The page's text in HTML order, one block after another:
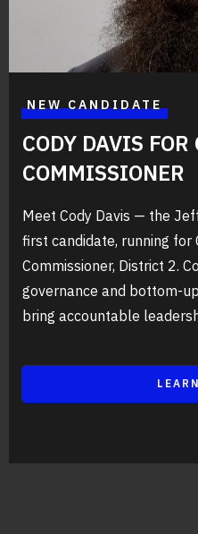
NEW CANDIDATE
CODY DAVIS
COMMISSIONER
Meet Cody Davis — the
first candidate, running for
Commissioner, District 2.
governance and bottom-
bring accountable